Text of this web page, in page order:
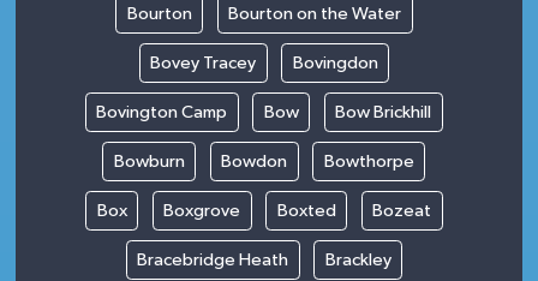
Bourton Bourton on the Water
Bovey Tracey Bovingdon
Bovington Camp Bow Bow Brickhill
Bowburn Bowdon Bowthorpe
Box Boxgrove Boxted Bozeat
Bracebridge Heath Brackley